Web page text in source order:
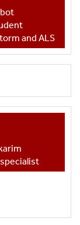
and ALS